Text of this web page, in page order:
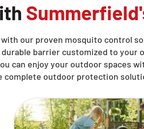
our proven mosquito control
barrier customized to
can enjoy your outdoor spaces
complete outdoor protection